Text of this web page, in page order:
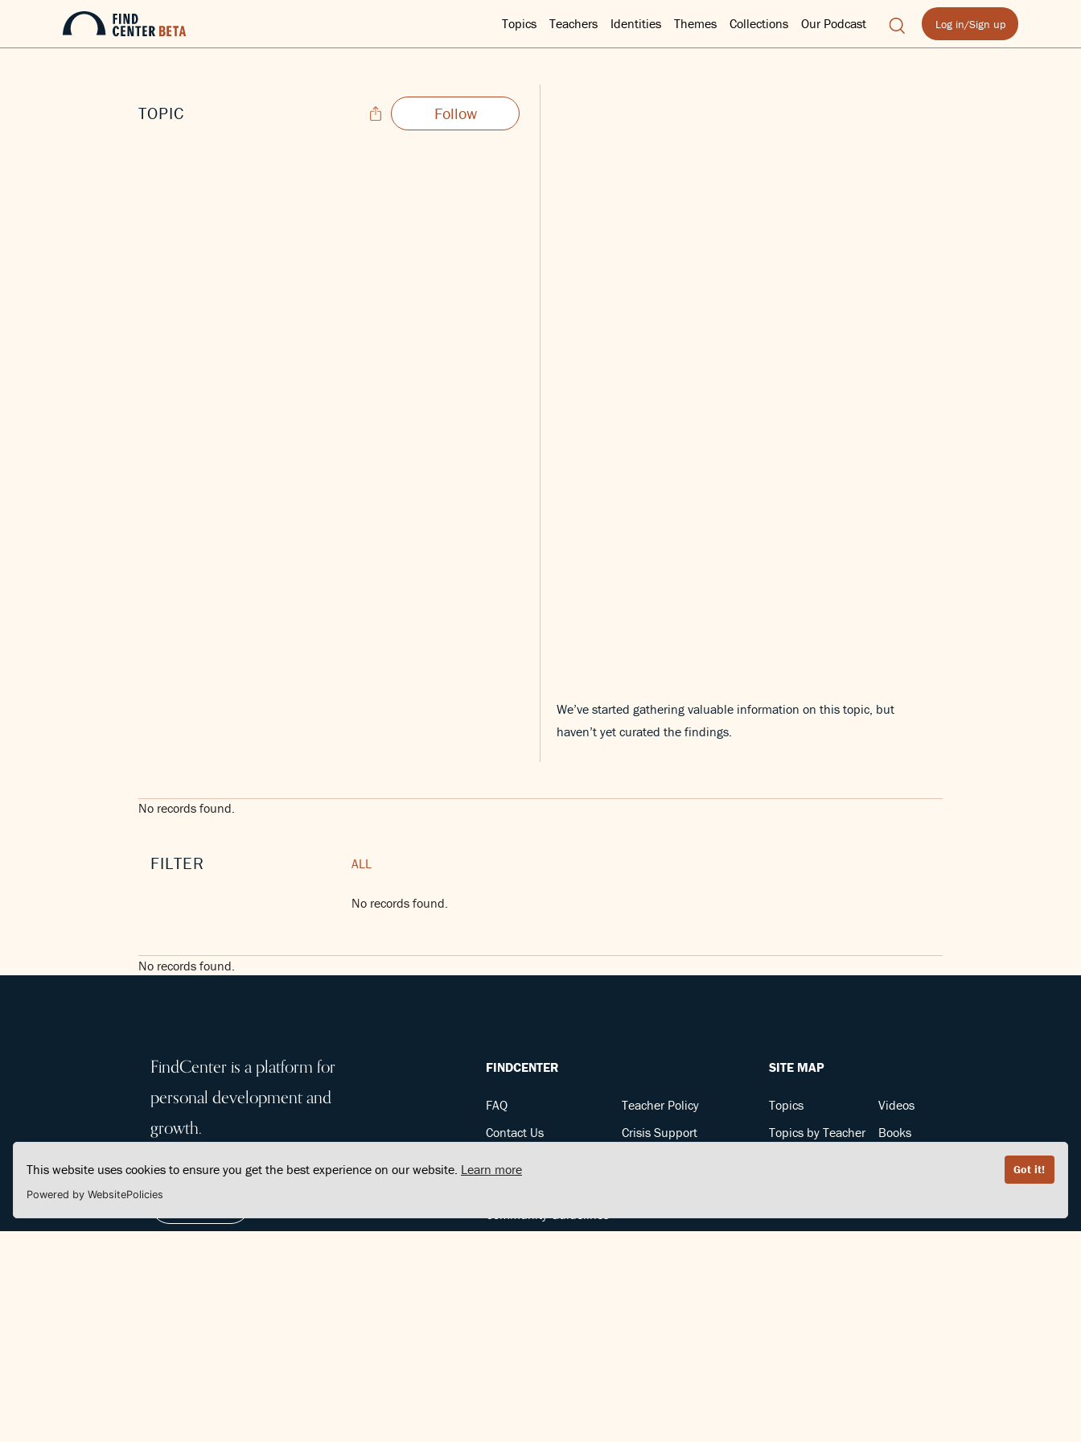
This website uses cookies to ensure you get the best experience on our website. Learn more Got it!
Powered by WebsitePolicies
Topics Teachers Identities Themes Collections Our Podcast Log in/Sign up
TOPIC Follow
We’ve started gathering valuable information on this topic, but
haven’t yet curated the findings.
No records found.
FILTER ALL
No records found.
No records found.
FindCenter is a platform for
personal development and
growth.
FINDCENTER
FAQ
Contact Us
Teacher Policy
Crisis Support
SITE MAP
Topics
Topics by Teacher
Videos
Books